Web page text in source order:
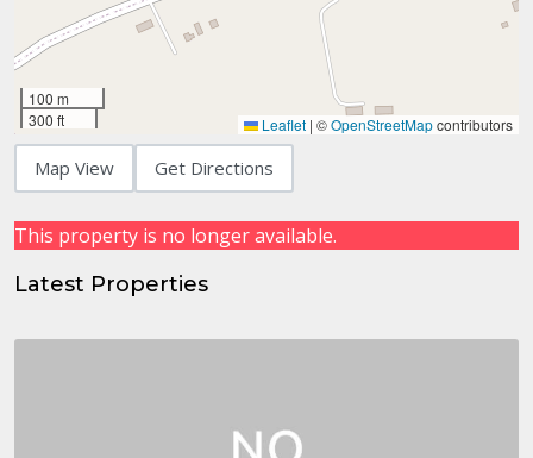
100 m
300 ft
Leaflet | ©OpenStreetMapcontributors
Map View Get Directions
This property is no longer available.
Latest Properties